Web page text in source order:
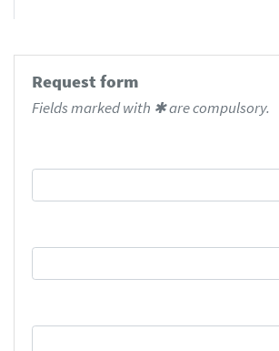
Request form
Fields marked with ✱ are compulsory.